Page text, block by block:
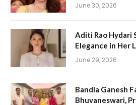
June 30, 2026
Aditi Rao Hydari
Elegance in Her
June 29, 2026
Bandla Ganesh
Bhuvaneswari,